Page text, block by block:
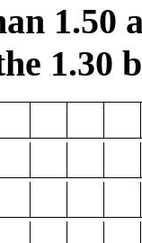
1.50
1.30